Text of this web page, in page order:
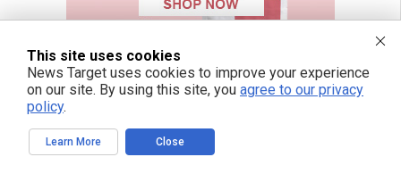
This site uses cookies
News Target uses cookies to improve your experience
on our site. By using this site, you agree to our privacy
policy.
Learn More Close